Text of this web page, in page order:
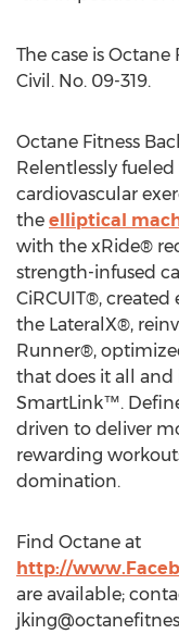
The case is Octane
Civil. No. 09-319.
Octane Fitness
Relentlessly
cardiovascular
the elliptical
with the xRide®
strength-infused
CiRCUIT®,
the LateralX®,
Runner®,
that does it all
SmartLink™.
driven to deliver
rewarding
domination.
Find Octane at
http://
are available;